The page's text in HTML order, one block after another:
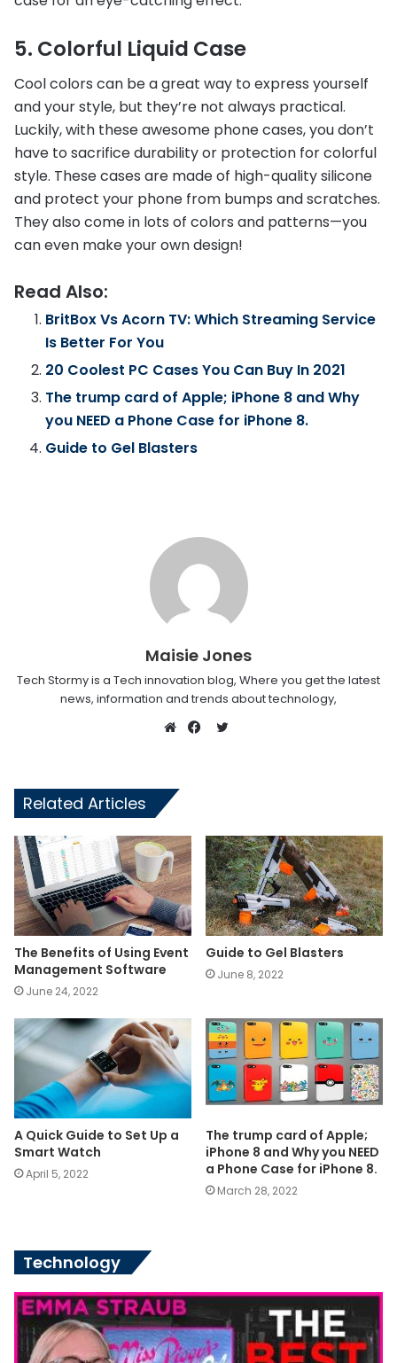
5. Colorful Liquid Case
Cool colors can be a great way to express yourself
and your style, but they’re not always practical.
Luckily, with these awesome phone cases, you don’t
have to sacrifice durability or protection for colorful
style. These cases are made of high-quality silicone
and protect your phone from bumps and scratches.
They also come in lots of colors and patterns—you
can even make your own design!
Read Also:
BritBox Vs Acorn TV: Which Streaming Service
Is Better For You
20 Coolest PC Cases You Can Buy In 2021
The trump card of Apple; iPhone 8 and Why
you NEED a Phone Case for iPhone 8.
Guide to Gel Blasters
Maisie Jones
Tech Stormy is a Tech innovation blog, Where you get the latest
news, information and trends about technology,
Twitter
Related Articles
The Benefits of Using Event
Management Software
June 24, 2022
Guide to Gel Blasters
June 8, 2022
A Quick Guide to Set Up a
Smart Watch
April 5, 2022
The trump card of Apple;
iPhone 8 and Why you NEED
a Phone Case for iPhone 8.
March 28, 2022
Technology